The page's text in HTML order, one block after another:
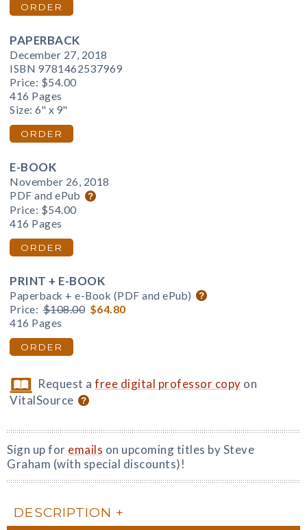
ORDER
PAPERBACK
December 27, 2018
ISBN 9781462537969
Price: $54.00
416 Pages
Size: 6" x 9"
ORDER
E-BOOK
November 26, 2018
PDF and ePub
Price: $54.00
416 Pages
ORDER
PRINT + E-BOOK
Paperback + e-Book (PDF and ePub)
Price: $108.00 $64.80
416 Pages
ORDER
Request afree digital professor copy on
VitalSource
Sign up for emails on upcoming titles by Steve
Graham (with special discounts)!
DESCRIPTION